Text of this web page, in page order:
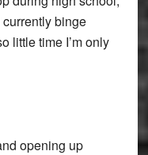
binge
little time I’m only
opening up